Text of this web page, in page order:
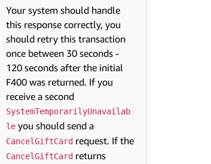
Your system should handle
this response correctly, you
should retry this transaction
once between 30 seconds -
120 seconds after the initial
F400 was returned. If you
receive a second
SystemTemporarilyUnavailab
le you should send a
CancelGiftCard request. If the
CancelGiftCard returns